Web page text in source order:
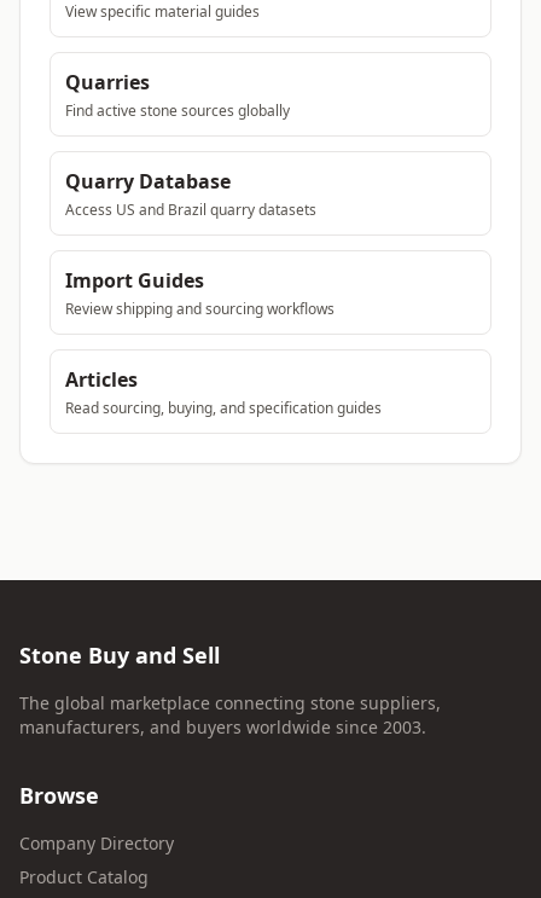
View specific material guides
Quarries
Find active stone sources globally
Quarry Database
Access US and Brazil quarry datasets
Import Guides
Review shipping and sourcing workflows
Articles
Read sourcing, buying, and specification guides
Stone Buy and Sell
The global marketplace connecting stone suppliers,
manufacturers, and buyers worldwide since 2003.
Browse
Company Directory
Product Catalog